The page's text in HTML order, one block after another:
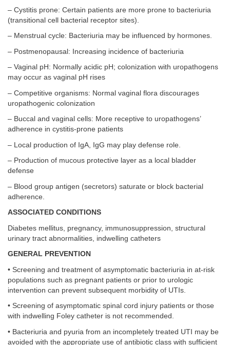
– Cystitis prone: Certain patients are more prone to bacteriuria
(transitional cell bacterial receptor sites).
– Menstrual cycle: Bacteriuria may be influenced by hormones.
– Postmenopausal: Increasing incidence of bacteriuria
– Vaginal pH: Normally acidic pH; colonization with uropathogens
may occur as vaginal pH rises
– Competitive organisms: Normal vaginal flora discourages
uropathogenic colonization
– Buccal and vaginal cells: More receptive to uropathogens’
adherence in cystitis-prone patients
– Local production of IgA, IgG may play defense role.
– Production of mucous protective layer as a local bladder
defense
– Blood group antigen (secretors) saturate or block bacterial
adherence.
ASSOCIATED CONDITIONS
Diabetes mellitus, pregnancy, immunosuppression, structural
urinary tract abnormalities, indwelling catheters
GENERAL PREVENTION
• Screening and treatment of asymptomatic bacteriuria in at-risk
populations such as pregnant patients or prior to urologic
intervention can prevent subsequent morbidity of UTIs.
• Screening of asymptomatic spinal cord injury patients or those
with indwelling Foley catheter is not recommended.
• Bacteriuria and pyuria from an incompletely treated UTI may be
avoided with the appropriate use of antibiotic class with sufficient